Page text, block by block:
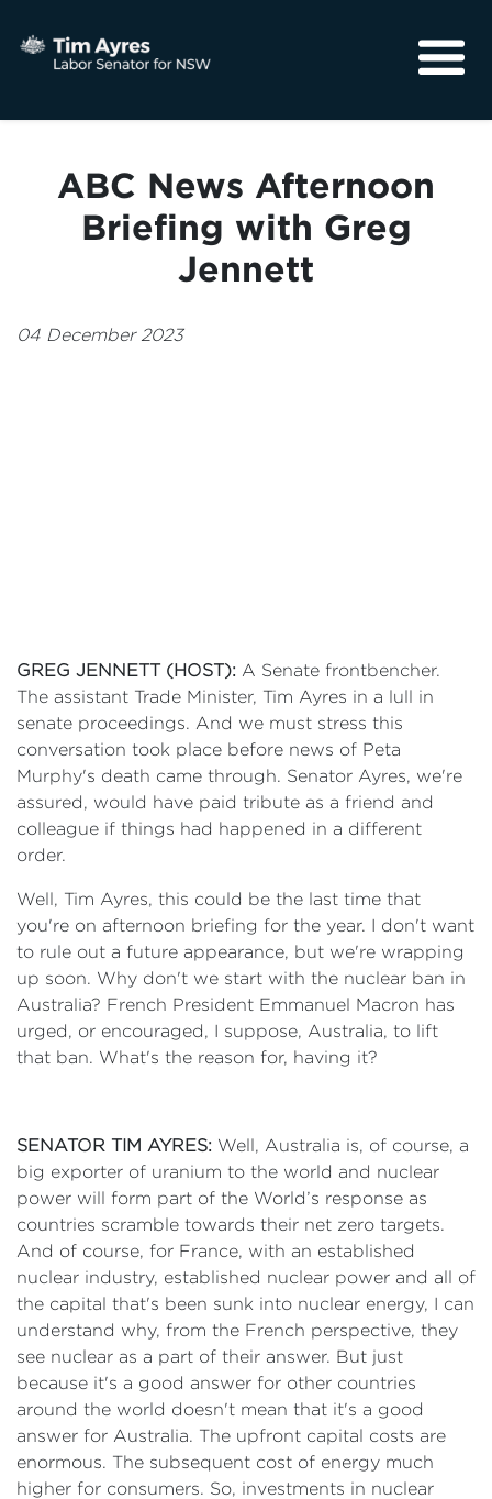
Community
ABC News Afternoon
Briefing with Greg
Jennett
04 December 2023
GREG JENNETT (HOST): A Senate frontbencher.
The assistant Trade Minister, Tim Ayres in a lull in
senate proceedings. And we must stress this
conversation took place before news of Peta
Murphy's death came through. Senator Ayres, we're
assured, would have paid tribute as a friend and
colleague if things had happened in a different
order.
Well, Tim Ayres, this could be the last time that
you're on afternoon briefing for the year. I don't want
to rule out a future appearance, but we're wrapping
up soon. Why don't we start with the nuclear ban in
Australia? French President Emmanuel Macron has
urged, or encouraged, I suppose, Australia, to lift
that ban. What's the reason for, having it?
SENATOR TIM AYRES: Well, Australia is, of course, a
big exporter of uranium to the world and nuclear
power will form part of the World’s response as
countries scramble towards their net zero targets.
And of course, for France, with an established
nuclear industry, established nuclear power and all of
the capital that's been sunk into nuclear energy, I can
understand why, from the French perspective, they
see nuclear as a part of their answer. But just
because it's a good answer for other countries
around the world doesn't mean that it's a good
answer for Australia. The upfront capital costs are
enormous. The subsequent cost of energy much
higher for consumers. So, investments in nuclear